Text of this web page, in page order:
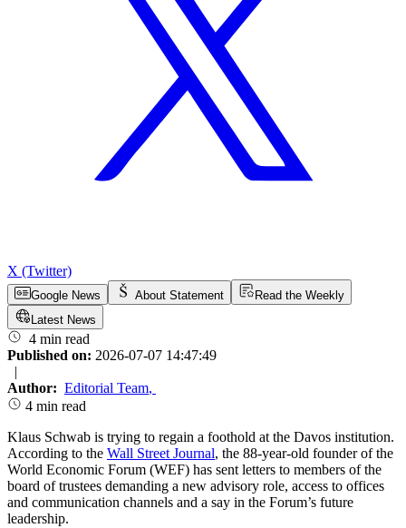
X (Twitter)
Google News About Statement
Read the Weekly
Latest News
4 min read
Published on: 2026-07-07 14:47:49
|
Author: Editorial Team,
4 min read
Klaus Schwab is trying to regain a foothold at the Davos institution.
According to the Wall Street Journal, the 88-year-old founder of the
World Economic Forum (WEF) has sent letters to members of the
board of trustees demanding a new advisory role, access to offices
and communication channels and a say in the Forum’s future
leadership.